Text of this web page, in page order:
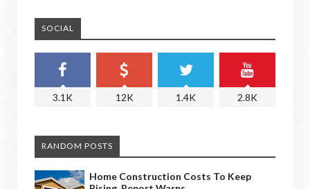
SOCIAL
3.1K 12K 1.4K 2.8K
RANDOM POSTS
Home Construction Costs To Keep